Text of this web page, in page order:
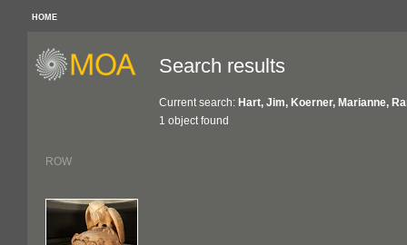
HOME
Search results
Current search: Hart, Jim, Koerner, Marianne,
1 object found
ROW